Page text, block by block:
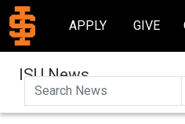
APPLY GIVE
ISU News